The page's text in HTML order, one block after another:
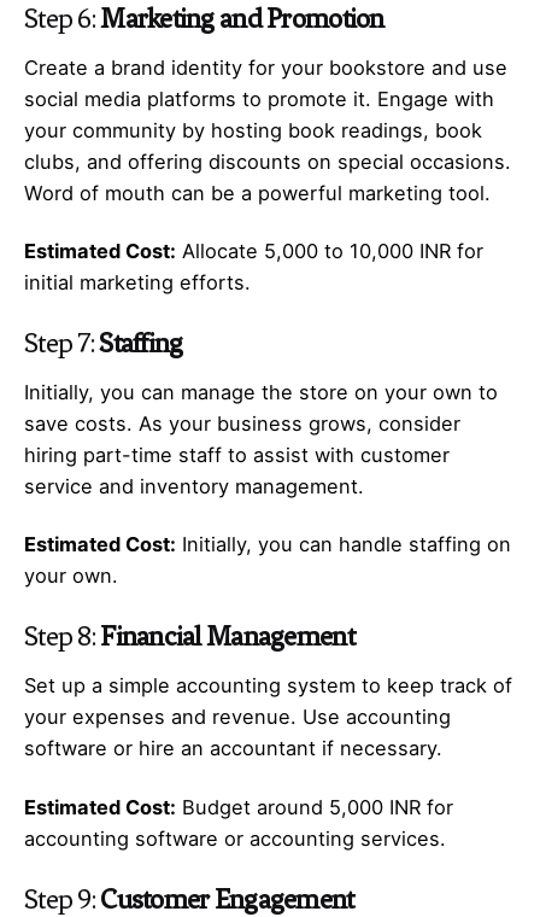
Step 6:Marketing and Promotion
Create a brand identity for your bookstore and use
social media platforms to promote it. Engage with
your community by hosting book readings, book
clubs, and offering discounts on special occasions.
Word of mouth can be a powerful marketing tool.
Estimated Cost: Allocate 5,000 to 10,000 INR for
initial marketing efforts.
Step 7:Staffing
Initially, you can manage the store on your own to
save costs. As your business grows, consider
hiring part-time staff to assist with customer
service and inventory management.
Estimated Cost: Initially, you can handle staffing on
your own.
Step 8:Financial Management
Set up a simple accounting system to keep track of
your expenses and revenue. Use accounting
software or hire an accountant if necessary.
Estimated Cost: Budget around 5,000 INR for
accounting software or accounting services.
Step 9:Customer Engagement